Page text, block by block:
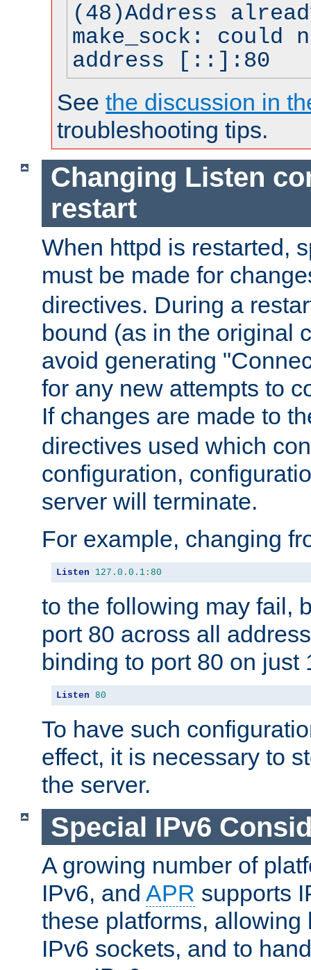
(48)Address
make_sock: could
address [::]:80
See the discussion in
troubleshooting tips.
Changing Listen
restart
When httpd is restarted,
must be made for
directives. During a
bound (as in the original
avoid generating
for any new attempts to
If changes are made to
directives used which
configuration,
server will terminate.
For example, changing
Listen 127.0 . 0.1 : 80
to the following may fail,
port 80 across all
binding to port 80 on just
Listen 80
To have such
effect, it is necessary to
the server.
Special IPv6
A growing number of
IPv6, and APR supports
these platforms, allowing
IPv6 sockets, and to